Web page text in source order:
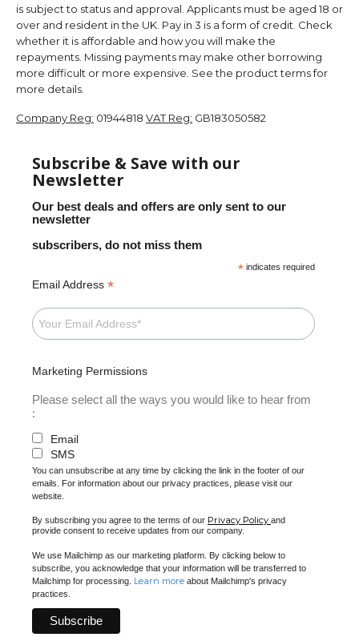
is subject to status and approval. Applicants must be aged 18 or
over and resident in the UK. Pay in 3 is a form of credit. Check
whether it is affordable and how you will make the
repayments. Missing payments may make other borrowing
more difficult or more expensive. See the product terms for
more details.
Company Reg: 01944818 VAT Reg: GB183050582
Subscribe & Save with our
Newsletter
Our best deals and offers are only sent to our
newsletter
subscribers, do not miss them
* indicates required
Email Address *
Marketing Permissions
Please select all the ways you would like to hear from
:
Email
SMS
You can unsubscribe at any time by clicking the link in the footer of our
emails. For information about our privacy practices, please visit our
website.
By subscribing you agree to the terms of our Privacy Policy and
provide consent to receive updates from our company.
We use Mailchimp as our marketing platform. By clicking below to
subscribe, you acknowledge that your information will be transferred to
Mailchimp for processing. Learn more about Mailchimp's privacy
practices.